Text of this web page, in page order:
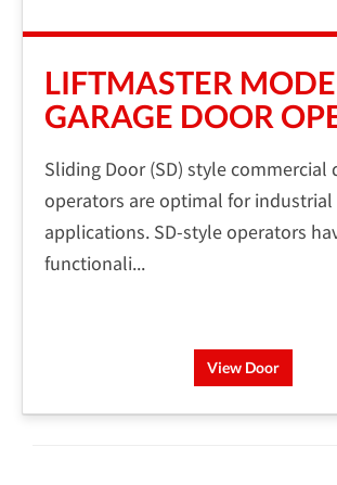
LIFTMASTER
GARAGE DOOR
Sliding Door (SD) style commercial
operators are optimal for industrial
applications. SD-style operators
functionali...
View Door